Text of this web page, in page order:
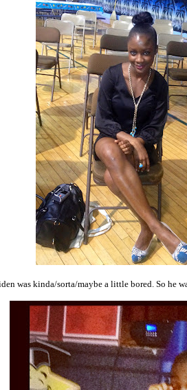
was kinda/sorta/maybe a little bored. So he